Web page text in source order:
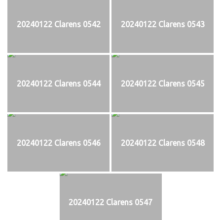
20240122 Clarens 0542 20240122 Clarens 0543
20240122 Clarens 0544 20240122 Clarens 0545
20240122 Clarens 0546 20240122 Clarens 0548
20240122 Clarens 0547